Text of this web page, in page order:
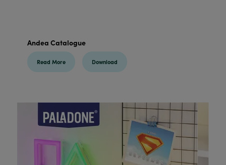
Andea Catalogue
Read More Download